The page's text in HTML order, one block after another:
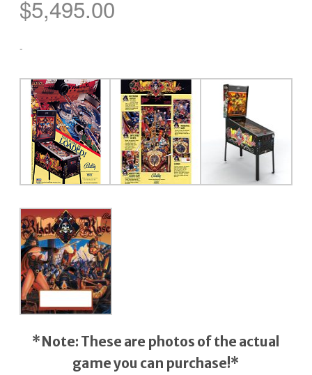
$5,495.00
-
*Note: These are photos of the actual
game you can purchase!*